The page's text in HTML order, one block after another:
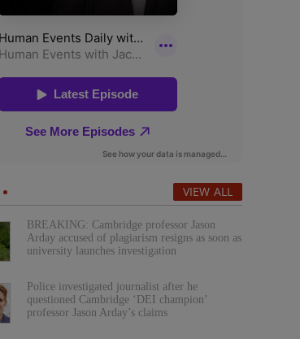
VIEW ALL
BREAKING: Cambridge professor Jason
Arday accused of plagiarism resigns as soon as
university launches investigation
Police investigated journalist after he
questioned Cambridge ‘DEI champion’
professor Jason Arday’s claims